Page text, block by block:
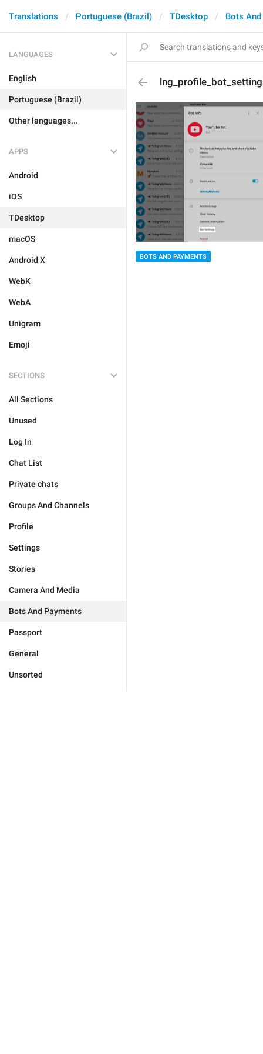
Translations Portuguese (Brazil) TDesktop Bots
LANGUAGES
English
Portuguese (Brazil)
Other languages...
APPS
Android
iOS
TDesktop
macOS
Android X
WebK
WebA
Unigram
Emoji
SECTIONS
All Sections
Unused
Log In
Chat List
Private chats
Groups And Channels
Profile
Settings
Stories
Camera And Media
Bots And Payments
Passport
General
Unsorted
BOTS AND PAYMENTS